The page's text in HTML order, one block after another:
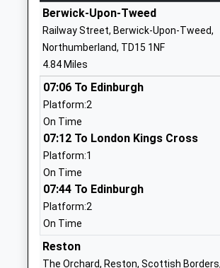
First School
Community School
Ages:3-9
Head Teacher
Deborah Currans
Tweedmouth Community
Middle School
Community School
Ages:9-13
Head Teacher
Mr Benjamin Hulbert
Berwick-Upon-Tweed
Railway Street, Berwick-Upon-Tweed,
Northumberland, TD15 1NF
4.84 Miles
07:06 To Edinburgh
Platform:2
On Time
07:12 To London Kings Cross
Platform:1
On Time
07:44 To Edinburgh
Platform:2
On Time
Reston
The Orchard, Reston, Scottish